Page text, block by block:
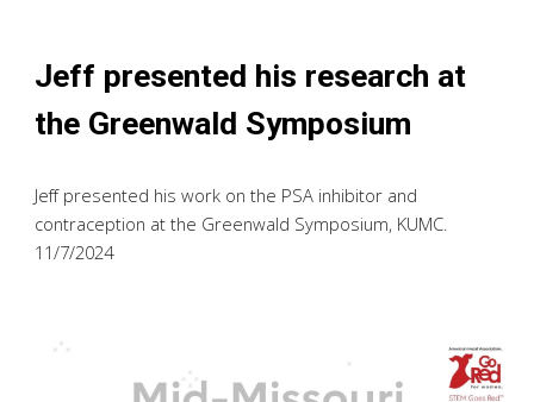
Jeff presented his research at
the Greenwald Symposium
Jeff presented his work on the PSA inhibitor and
contraception at the Greenwald Symposium, KUMC.
11/7/2024